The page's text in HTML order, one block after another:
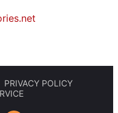
PRIVACY POLICY